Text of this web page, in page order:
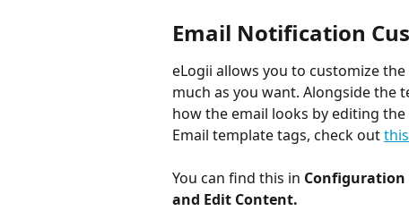
Email Notification
eLogii allows you to customize
much as you want. Alongside the
how the email looks by editing
Email template tags, check out
You can find this in Configuration
and Edit Content.